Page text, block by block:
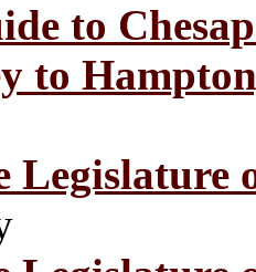
to
to
Legislature